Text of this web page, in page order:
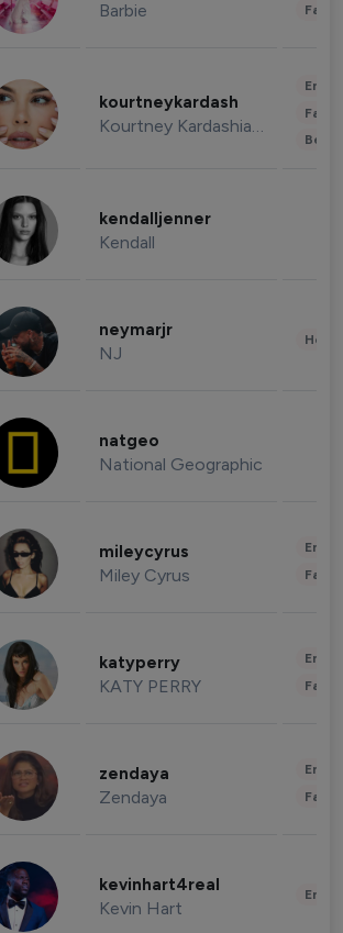
Barbie
kourtneykardash
Kourtney Kardashian Barker
kendalljenner
Kendall
neymarjr
NJ
natgeo
National Geographic
mileycyrus
Miley Cyrus
katyperry
KATY PERRY
zendaya
Zendaya
kevinhart4real
Kevin Hart